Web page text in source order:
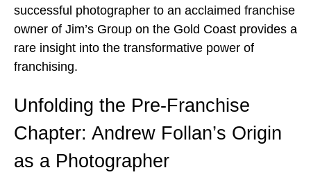
successful photographer to an acclaimed franchise
owner of Jim’s Group on the Gold Coast provides a
rare insight into the transformative power of
franchising.
Unfolding the Pre-Franchise
Chapter: Andrew Follan’s Origin
as a Photographer